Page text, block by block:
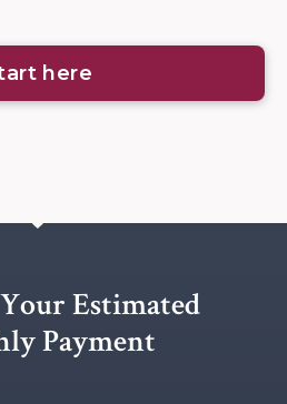
here
Estimated
Payment